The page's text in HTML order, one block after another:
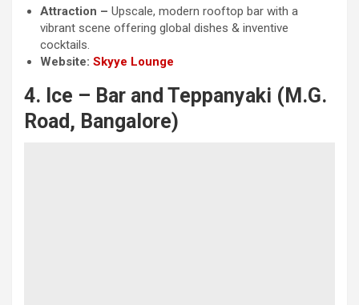
Attraction – Upscale, modern rooftop bar with a
vibrant scene offering global dishes & inventive
cocktails.
Website: Skyye Lounge
4. Ice – Bar and Teppanyaki (M.G.
Road, Bangalore)